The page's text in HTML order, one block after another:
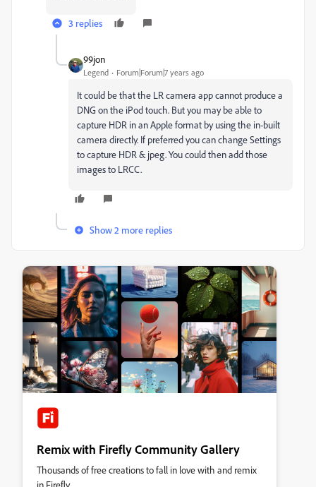
3 replies
99jon
Legend Forum|Forum|7 years ago
It could be that the LR camera app cannot produce a
DNG on the iPod touch. But you may be able to
capture HDR in an Apple format by using the in-built
camera directly. If preferred you can change Settings
to capture HDR & jpeg. You could then add those
images to LRCC.
Show 2 more replies
Remix with Firefly Community Gallery
Thousands of free creations to fall in love with and remix
in Firefly.